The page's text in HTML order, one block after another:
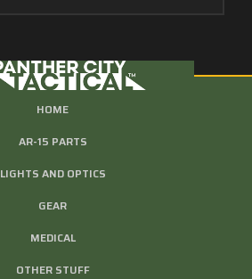
HOME
AR-15 PARTS
LIGHTS AND OPTICS
GEAR
MEDICAL
OTHER STUFF